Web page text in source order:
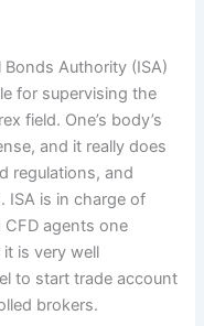
Authority (ISA)
for supervising the
field. One’s body’s
and it really does
regulations, and
ISA is in charge of
agents one
is very well
to start trade account
brokers.